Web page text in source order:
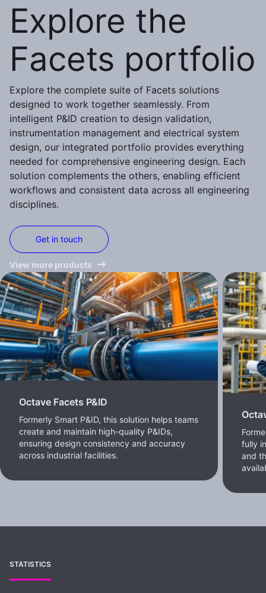
Explore the
Facets portfolio
Explore the complete suite of Facets solutions
designed to work together seamlessly. From
intelligent P&ID creation to design validation,
instrumentation management and electrical system
design, our integrated portfolio provides everything
needed for comprehensive engineering design. Each
solution complements the others, enabling efficient
workflows and consistent data across all engineering
disciplines.
Get in touch
View more products
Octave Facets P&ID
Formerly Smart P&ID, this solution helps teams
create and maintain high-quality P&IDs,
ensuring design consistency and accuracy
across industrial facilities.
fully
and
STATISTICS